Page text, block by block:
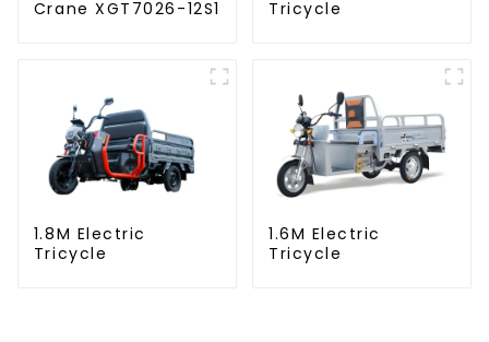
Crane XGT7026-12S1
Tricycle
1.8M Electric
Tricycle
1.6M Electric
Tricycle